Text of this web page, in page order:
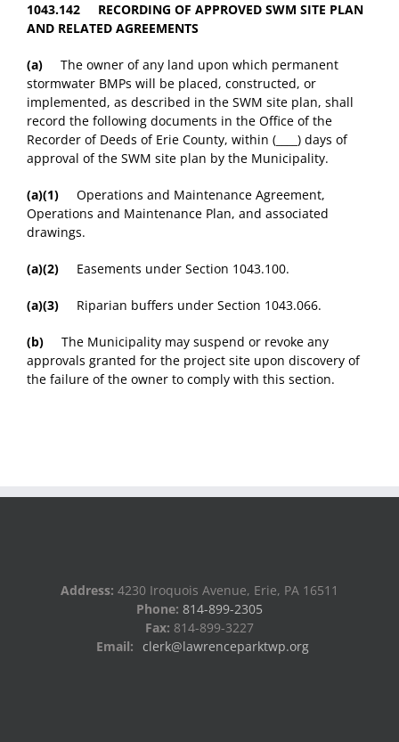
1043.142 RECORDING OF APPROVED SWM SITE PLAN
AND RELATED AGREEMENTS
(a) The owner of any land upon which permanent
stormwater BMPs will be placed, constructed, or
implemented, as described in the SWM site plan, shall
record the following documents in the Office of the
Recorder of Deeds of Erie County, within (____) days of
approval of the SWM site plan by the Municipality.
(a)(1) Operations and Maintenance Agreement,
Operations and Maintenance Plan, and associated
drawings.
(a)(2) Easements under Section 1043.100.
(a)(3) Riparian buffers under Section 1043.066.
(b) The Municipality may suspend or revoke any
approvals granted for the project site upon discovery of
the failure of the owner to comply with this section.
Address: 4230 Iroquois Avenue, Erie, PA 16511
Phone: 814-899-2305
Fax: 814-899-3227
Email: clerk@lawrenceparktwp.org